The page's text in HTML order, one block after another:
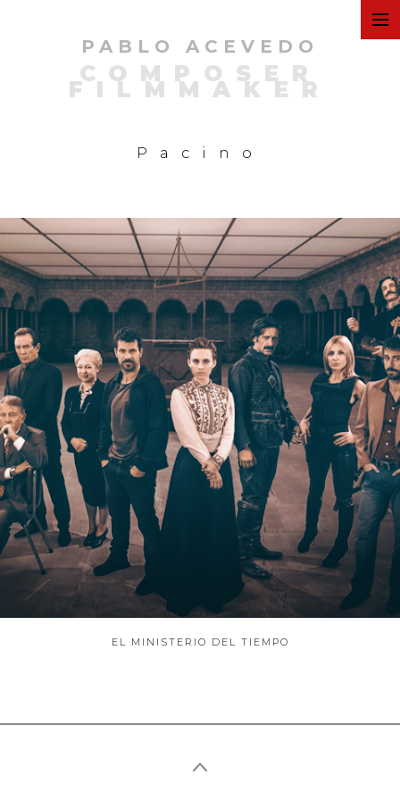
PABLO ACEVEDO
COMPOSER
FILMMAKER
PERSONAL
MUSIC
ABOUT
Pacino
EL MINISTERIO DEL TIEMPO